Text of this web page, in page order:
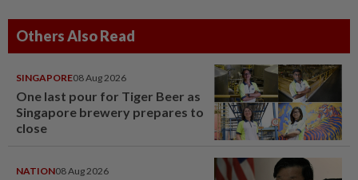
Others Also Read
SINGAPORE08 Aug 2026
One last pour for Tiger Beer as
Singapore brewery prepares to
close
NATION08 Aug 2026